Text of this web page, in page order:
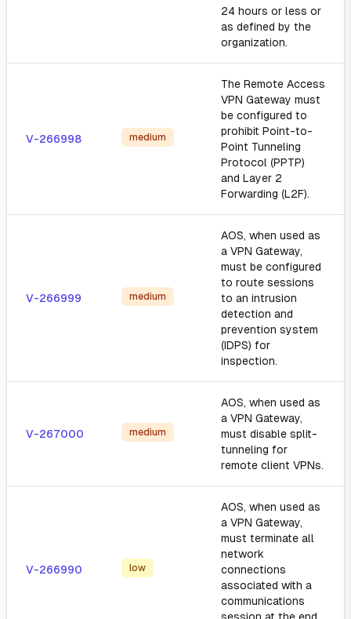
24 hours or less or
as defined by the
organization.
V-266998 medium
The Remote Access
VPN Gateway must
be configured to
prohibit Point-to-
Point Tunneling
Protocol (PPTP)
and Layer 2
Forwarding (L2F).
V-266999 medium
AOS, when used as
a VPN Gateway,
must be configured
to route sessions
to an intrusion
detection and
prevention system
(IDPS) for
inspection.
V-267000 medium
AOS, when used as
a VPN Gateway,
must disable split-
tunneling for
remote client VPNs.
V-266990 low
AOS, when used as
a VPN Gateway,
must terminate all
network
connections
associated with a
communications